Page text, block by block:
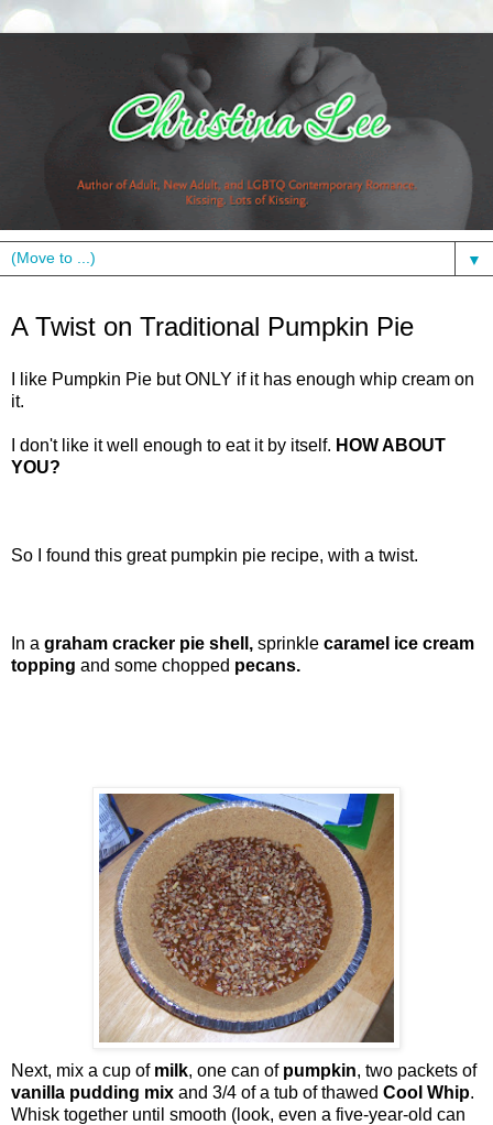
▼
A Twist on Traditional Pumpkin Pie
I like Pumpkin Pie but ONLY if it has enough whip cream on
it.
I don't like it well enough to eat it by itself. HOW ABOUT
YOU?
So I found this great pumpkin pie recipe, with a twist.
In a graham cracker pie shell, sprinkle caramel ice cream
topping and some chopped pecans.
Next, mix a cup of milk, one can of pumpkin, two packets of
vanilla pudding mix and 3/4 of a tub of thawed Cool Whip.
Whisk together until smooth (look, even a five-year-old can